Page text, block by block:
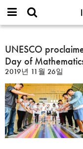
IMAGINARY
open
or
username
*
비
밀
번
호
*
새
찾기
UNESCO
proclaimed
March
14
as
the
International
Day
of
Mathematics
UNESCO
Day of
2019년 11월 26일